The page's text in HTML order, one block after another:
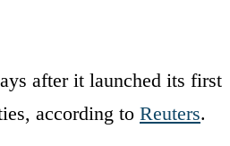
after it launched its first
according to Reuters.